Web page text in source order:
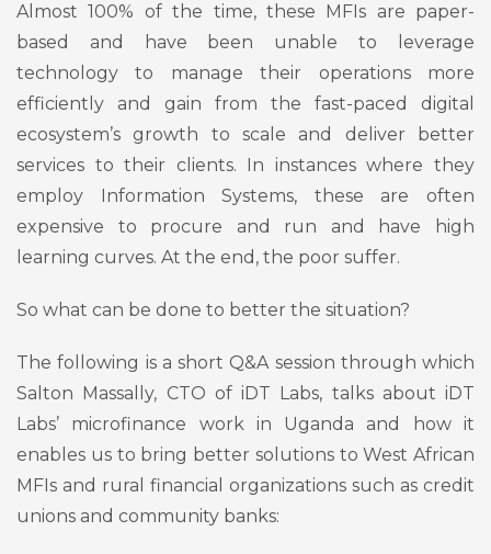
Almost 100% of the time, these MFIs are paper-
based and have been unable to leverage
technology to manage their operations more
efficiently and gain from the fast-paced digital
ecosystem’s growth to scale and deliver better
services to their clients. In instances where they
employ Information Systems, these are often
expensive to procure and run and have high
learning curves. At the end, the poor suffer.
So what can be done to better the situation?
The following is a short Q&A session through which
Salton Massally, CTO of iDT Labs, talks about iDT
Labs’ microfinance work in Uganda and how it
enables us to bring better solutions to West African
MFIs and rural financial organizations such as credit
unions and community banks: